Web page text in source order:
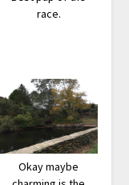
race.
Okay maybe